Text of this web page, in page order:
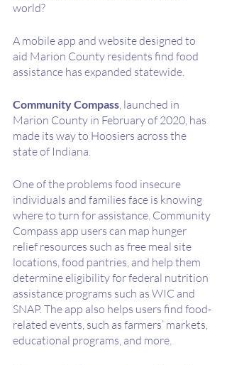
world?
A mobile app and website designed to
aid Marion County residents find food
assistance has expanded statewide.
Community Compass, launched in
Marion County in February of 2020, has
made its way to Hoosiers across the
state of Indiana.
One of the problems food insecure
individuals and families face is knowing
where to turn for assistance. Community
Compass app users can map hunger
relief resources such as free meal site
locations, food pantries, and help them
determine eligibility for federal nutrition
assistance programs such as WIC and
SNAP. The app also helps users find food-
related events, such as farmers’ markets,
educational programs, and more.